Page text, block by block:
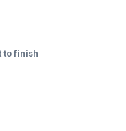
to finish